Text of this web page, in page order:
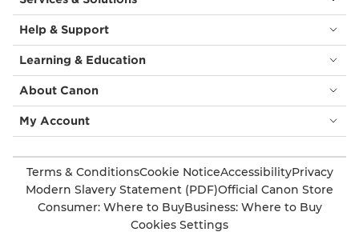
Help & Support
Learning & Education
About Canon
My Account
Terms & ConditionsCookie NoticeAccessibilityPrivacy
Modern Slavery Statement (PDF)Official Canon Store
Consumer: Where to BuyBusiness: Where to Buy
Cookies Settings